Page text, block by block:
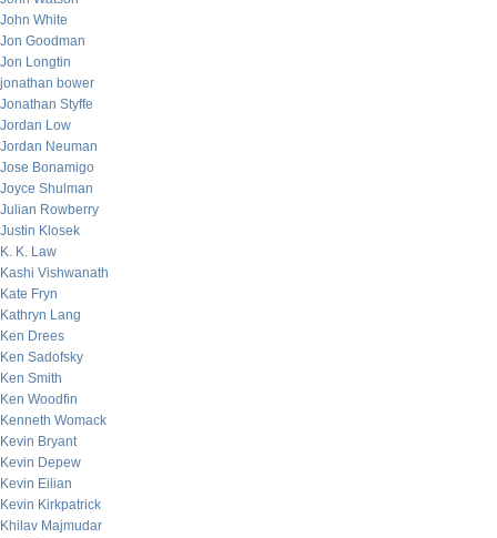
John White
Jon Goodman
Jon Longtin
jonathan bower
Jonathan Styffe
Jordan Low
Jordan Neuman
Jose Bonamigo
Joyce Shulman
Julian Rowberry
Justin Klosek
K. K. Law
Kashi Vishwanath
Kate Fryn
Kathryn Lang
Ken Drees
Ken Sadofsky
Ken Smith
Ken Woodfin
Kenneth Womack
Kevin Bryant
Kevin Depew
Kevin Eilian
Kevin Kirkpatrick
Khilav Majmudar